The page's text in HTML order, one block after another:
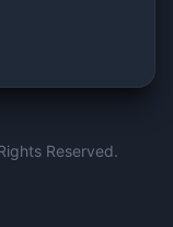
Reserved.